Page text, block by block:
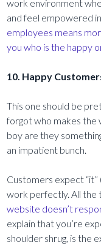
work environment
and feel empowered
employees means
you who is the happy
10. Happy
This one should be
forgot who makes the
boy are they
an impatient bunch.
Customers expect
work perfectly. All the
website doesn’t
explain that you’re
shoulder shrug, is the